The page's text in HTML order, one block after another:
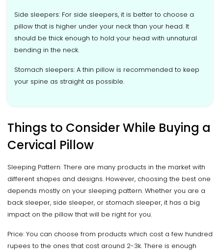
Side sleepers: For side sleepers, it is better to choose a
pillow that is higher under your neck than your head. It
should be thick enough to hold your head with unnatural
bending in the neck.
Stomach sleepers: A thin pillow is recommended to keep
your spine as straight as possible.
Things to Consider While Buying a
Cervical Pillow
Sleeping Pattern: There are many products in the market with
different shapes and designs. However, choosing the best one
depends mostly on your sleeping pattern. Whether you are a
back sleeper, side sleeper, or stomach sleeper, it has a big
impact on the pillow that will be right for you.
Price: You can choose from products which cost a few hundred
rupees to the ones that cost around 2-3k. There is enough